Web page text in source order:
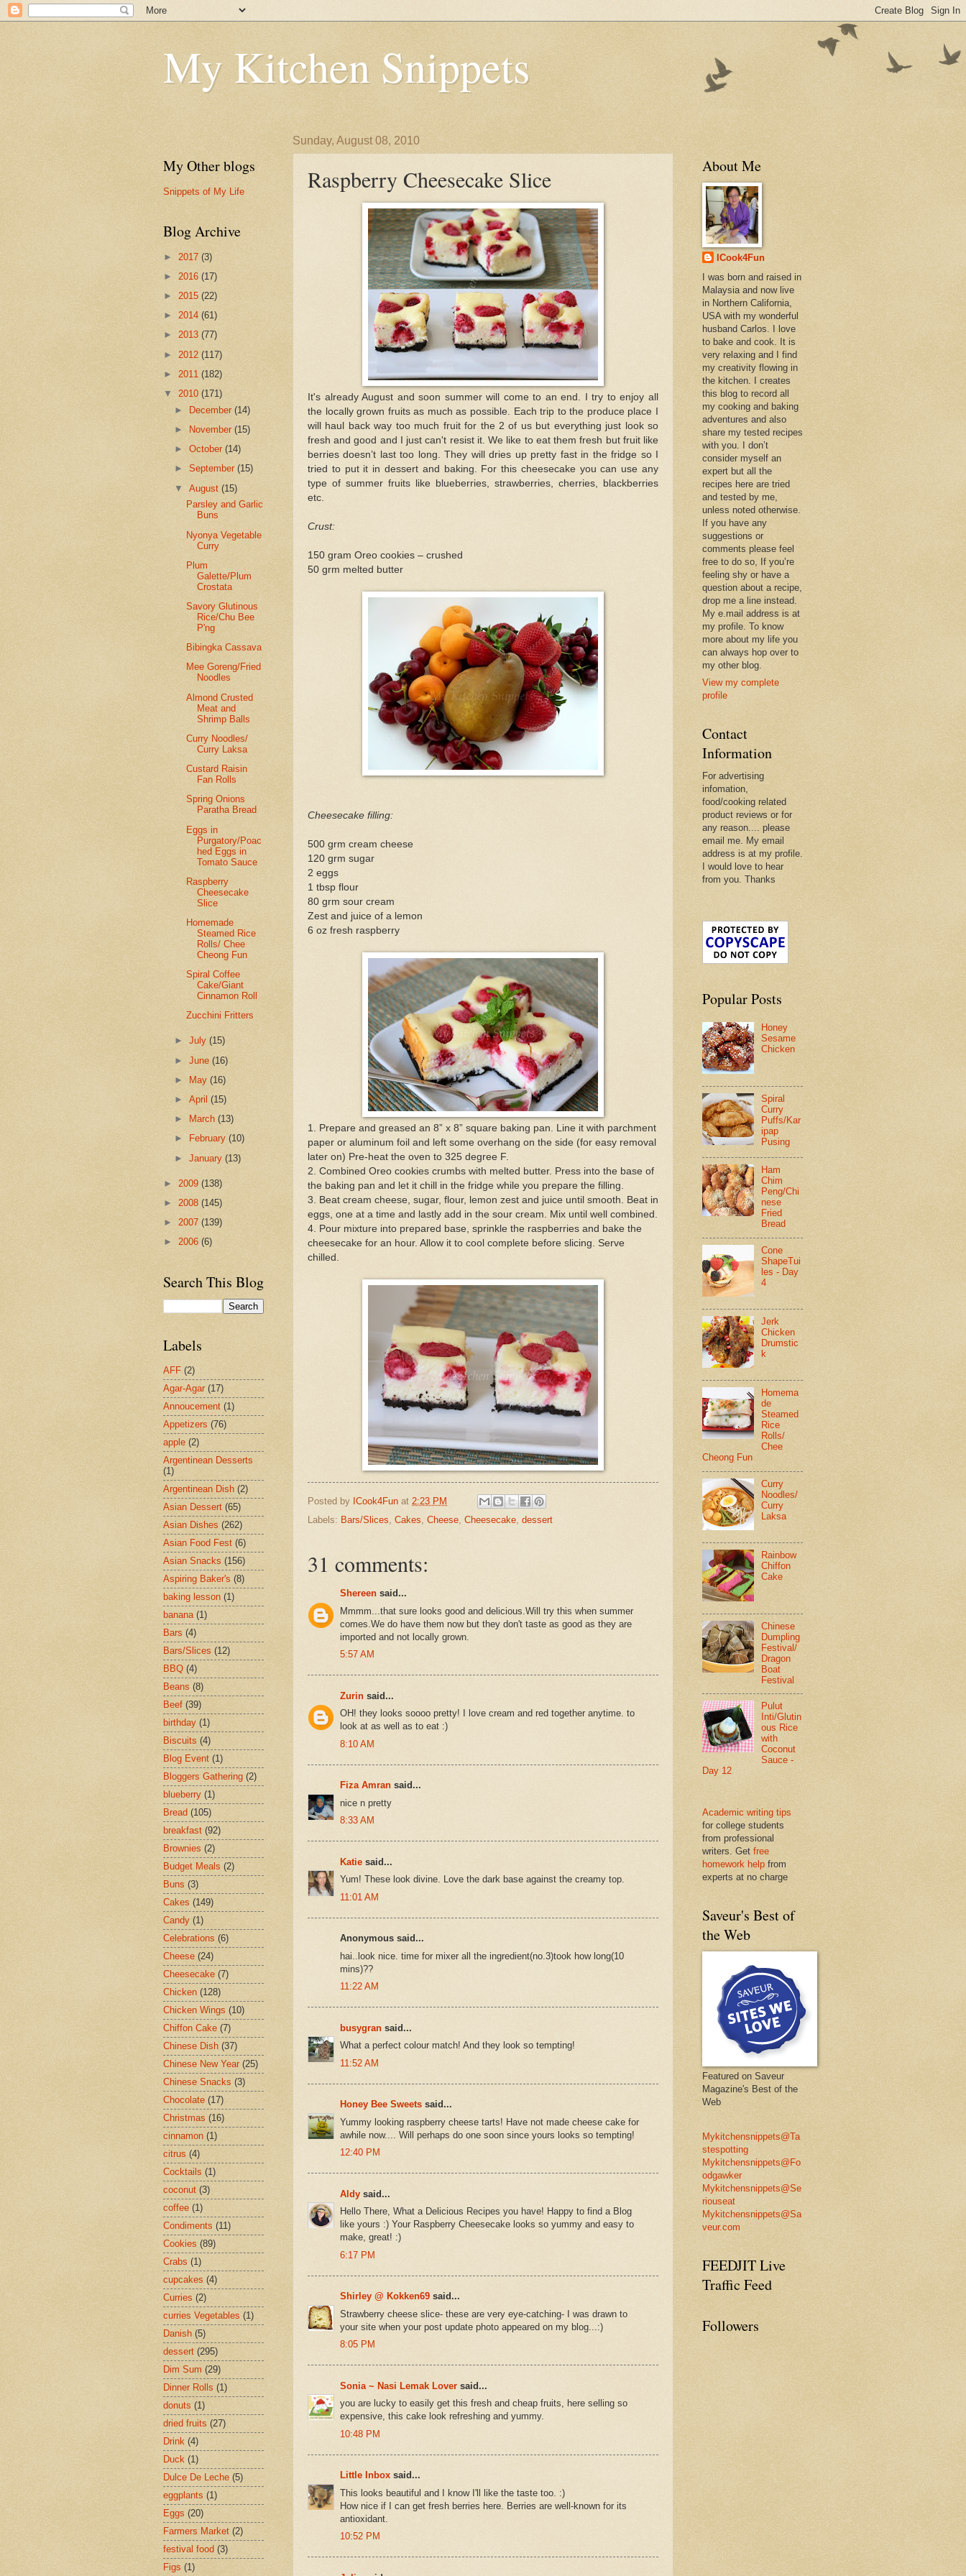
My Kitchen Snippets
Sunday, August 08, 2010
Raspberry Cheesecake Slice
It's already August and soon summer will come to an end. I try to enjoy all
the locally grown fruits as much as possible. Each trip to the produce place I
will haul back way too much fruit for the 2 of us but everything just look so
fresh and good and I just can't resist it. We like to eat them fresh but fruit like
berries doesn’t last too long. They will dries up pretty fast in the fridge so I
tried to put it in dessert and baking. For this cheesecake you can use any
type of summer fruits like blueberries, strawberries, cherries, blackberries
etc.
Crust:
150 gram Oreo cookies – crushed
50 grm melted butter
Cheesecake filling:
500 grm cream cheese
120 grm sugar
2 eggs
1 tbsp flour
80 grm sour cream
Zest and juice of a lemon
6 oz fresh raspberry
1. Prepare and greased an 8” x 8” square baking pan. Line it with parchment
paper or aluminum foil and left some overhang on the side (for easy removal
later on) Pre-heat the oven to 325 degree F.
2. Combined Oreo cookies crumbs with melted butter. Press into the base of
the baking pan and let it chill in the fridge while you prepare the filling.
3. Beat cream cheese, sugar, flour, lemon zest and juice until smooth. Beat in
eggs, one at a time and lastly add in the sour cream. Mix until well combined.
4. Pour mixture into prepared base, sprinkle the raspberries and bake the
cheesecake for an hour. Allow it to cool complete before slicing. Serve
chilled.
Posted by ICook4Fun at 2:23 PM
Labels: Bars/Slices, Cakes, Cheese, Cheesecake, dessert
31 comments:
Shereen said...
Mmmm...that sure looks good and delicious.Will try this when summer
comes.We do have them now but they don't taste as good as they are
imported and not locally grown.
5:57 AM
Zurin said...
OH! they looks soooo pretty! I love cream and red together anytime. to
look at as well as to eat :)
8:10 AM
Fiza Amran said...
nice n pretty
8:33 AM
Katie said...
Yum! These look divine. Love the dark base against the creamy top.
11:01 AM
Anonymous said...
hai..look nice. time for mixer all the ingredient(no.3)took how long(10
mins)??
11:22 AM
busygran said...
What a perfect colour match! And they look so tempting!
11:52 AM
Honey Bee Sweets said...
Yummy looking raspberry cheese tarts! Have not made cheese cake for
awhile now.... Will perhaps do one soon since yours looks so tempting!
12:40 PM
Aldy said...
Hello There, What a Delicious Recipes you have! Happy to find a Blog
like yours :) Your Raspberry Cheesecake looks so yummy and easy to
make, great! :)
6:17 PM
Shirley @ Kokken69 said...
Strawberry cheese slice- these are very eye-catching- I was drawn to
your site when your post update photo appeared on my blog...:)
8:05 PM
Sonia ~ Nasi Lemak Lover said...
you are lucky to easily get this fresh and cheap fruits, here selling so
expensive, this cake look refreshing and yummy.
10:48 PM
Little Inbox said...
This looks beautiful and I know I'll like the taste too. :)
How nice if I can get fresh berries here. Berries are well-known for its
antioxidant.
10:52 PM
My Other blogs
Snippets of My Life
Blog Archive
► 2017 (3)
► 2016 (17)
► 2015 (22)
► 2014 (61)
► 2013 (77)
► 2012 (117)
► 2011 (182)
▼ 2010 (171)
►
December(14)
►
November(15)
►October(14)
►September(15)
▼August(15)
Parsley and Garlic
Buns
Nyonya Vegetable
Curry
Plum
Galette/Plum
Crostata
Savory Glutinous
Rice/Chu Bee
P'ng
Bibingka Cassava
Mee Goreng/Fried
Noodles
Almond Crusted
Meat and
Shrimp Balls
Curry Noodles/
Curry Laksa
Custard Raisin
Fan Rolls
Spring Onions
Paratha Bread
Eggs in
Purgatory/Poac
hed Eggs in
Tomato Sauce
Raspberry
Cheesecake
Slice
Homemade
Steamed Rice
Rolls/ Chee
Cheong Fun
Spiral Coffee
Cake/Giant
Cinnamon Roll
Zucchini Fritters
►July(15)
►June(16)
►
May(16)
►April(15)
►
March(13)
►
February(10)
►January(13)
► 2009 (138)
► 2008 (145)
► 2007 (139)
► 2006 (6)
Search This Blog
Labels
AFF (2)
Agar-Agar (17)
Annoucement (1)
Appetizers (76)
apple (2)
Argentinean Desserts
(1)
Argentinean Dish (2)
Asian Dessert (65)
Asian Dishes (262)
Asian Food Fest (6)
Asian Snacks (156)
Aspiring Baker's (8)
baking lesson (1)
banana (1)
Bars (4)
Bars/Slices (12)
BBQ (4)
Beans (8)
Beef (39)
birthday (1)
Biscuits (4)
Blog Event (1)
Bloggers Gathering (2)
blueberry (1)
Bread (105)
breakfast (92)
Brownies (2)
Budget Meals (2)
Buns (3)
Cakes (149)
Candy (1)
Celebrations (6)
Cheese (24)
Cheesecake (7)
Chicken (128)
Chicken Wings (10)
Chiffon Cake (7)
Chinese Dish (37)
Chinese New Year (25)
Chinese Snacks (3)
Chocolate (17)
Christmas (16)
cinnamon (1)
citrus (4)
Cocktails (1)
coconut (3)
coffee (1)
Condiments (11)
Cookies (89)
Crabs (1)
cupcakes (4)
Curries (2)
curries Vegetables (1)
Danish (5)
dessert (295)
Dim Sum (29)
Dinner Rolls (1)
donuts (1)
dried fruits (27)
Drink (4)
Duck (1)
Dulce De Leche (5)
eggplants (1)
Eggs (20)
Farmers Market (2)
festival food (3)
Figs (1)
About Me
ICook4Fun
I was born and raised in
Malaysia and now live
in Northern California,
USA with my wonderful
husband Carlos. I love
to bake and cook. It is
very relaxing and I find
my creativity flowing in
the kitchen. I creates
this blog to record all
my cooking and baking
adventures and also
share my tested recipes
with you. I don’t
consider myself an
expert but all the
recipes here are tried
and tested by me,
unless noted otherwise.
If you have any
suggestions or
comments please feel
free to do so, If you’re
feeling shy or have a
question about a recipe,
drop me a line instead.
My e.mail address is at
my profile. To know
more about my life you
can always hop over to
my other blog.
View my complete
profile
Contact
Information
For advertising
infomation,
food/cooking related
product reviews or for
any reason.... please
email me. My email
address is at my profile.
I would love to hear
from you. Thanks
Popular Posts
Honey
Sesame
Chicken
Spiral
Curry
Puffs/Kar
ipap
Pusing
Ham
Chim
Peng/Chi
nese
Fried
Bread
Cone
ShapeTui
les - Day
4
Jerk
Chicken
Drumstic
k
Homema
de
Steamed
Rice
Rolls/
Chee
Cheong Fun
Curry
Noodles/
Curry
Laksa
Rainbow
Chiffon
Cake
Chinese
Dumpling
Festival/
Dragon
Boat
Festival
Pulut
Inti/Glutin
ous Rice
with
Coconut
Sauce -
Day 12
Academic writing tips
for college students
from professional
writers. Get free
homework help from
experts at no charge
Saveur's Best of
the Web
Featured on Saveur
Magazine's Best of the
Web
Mykitchensnippets@Ta
stespotting
Mykitchensnippets@Fo
odgawker
Mykitchensnippets@Se
riouseat
Mykitchensnippets@Sa
veur.com
FEEDJIT Live
Traffic Feed
Followers